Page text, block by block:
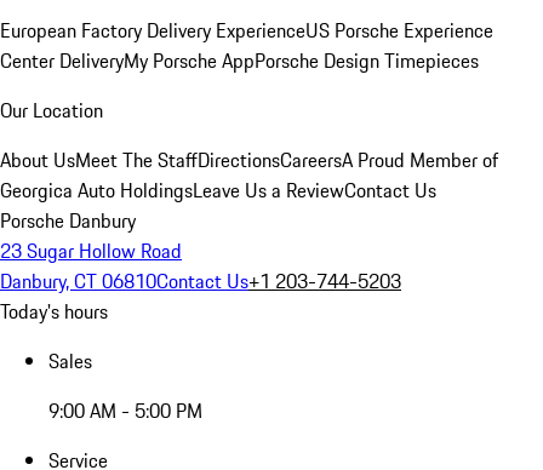
European Factory Delivery ExperienceUS Porsche Experience
Center DeliveryMy Porsche AppPorsche Design Timepieces
Our Location
About UsMeet The StaffDirectionsCareersA Proud Member of
Georgica Auto HoldingsLeave Us a ReviewContact Us
Porsche Danbury
23 Sugar Hollow Road
Danbury, CT 06810Contact Us+1 203-744-5203
Today's hours
Sales
9:00 AM - 5:00 PM
Service